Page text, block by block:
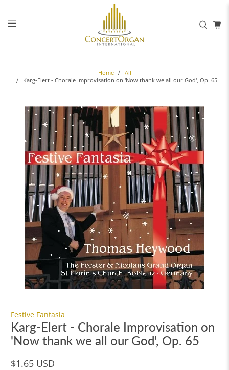
Home
All
Karg-Elert - Chorale Improvisation on 'Now thank we all our God', Op. 65
Festive Fantasia
Karg-Elert - Chorale Improvisation on
'Now thank we all our God', Op. 65
$1.65 USD